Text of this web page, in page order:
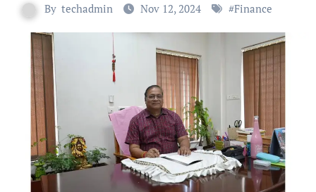
By techadmin Nov 12, 2024 #Finance